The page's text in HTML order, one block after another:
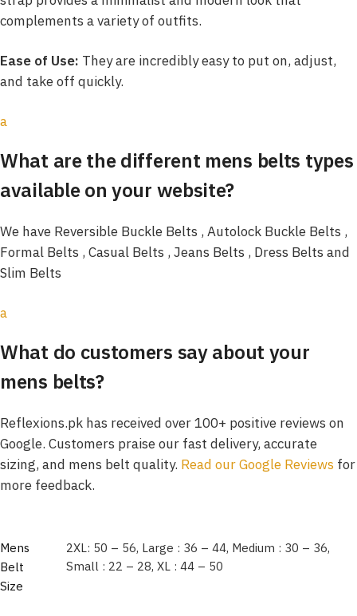
complements a variety of outfits.
Ease of Use: They are incredibly easy to put on, adjust,
and take off quickly.
a
What are the different mens belts types
available on your website?
We have Reversible Buckle Belts , Autolock Buckle Belts ,
Formal Belts , Casual Belts , Jeans Belts , Dress Belts and
Slim Belts
a
What do customers say about your
mens belts?
Reflexions.pk has received over 100+ positive reviews on
Google. Customers praise our fast delivery, accurate
sizing, and mens belt quality. Read our Google Reviews for
more feedback.
Mens
Belt
Size
2XL: 50 – 56, Large : 36 – 44, Medium : 30 – 36,
Small : 22 – 28, XL : 44 – 50